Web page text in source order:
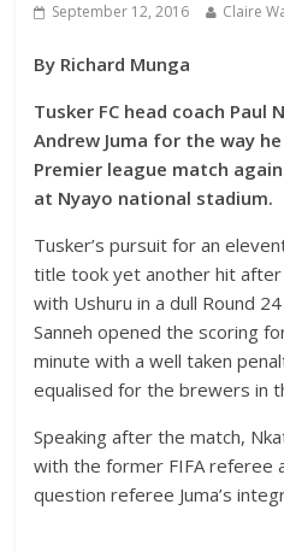
September 12, 2016 Claire
By Richard Munga
Tusker FC head coach
Andrew Juma for the way
Premier league match
at Nyayo national stadium.
Tusker’s pursuit for an
title took yet another hit
with Ushuru in a dull Round
Sanneh opened the scoring
minute with a well taken
equalised for the brewers in
Speaking after the match,
with the former FIFA referee
question referee Juma’s